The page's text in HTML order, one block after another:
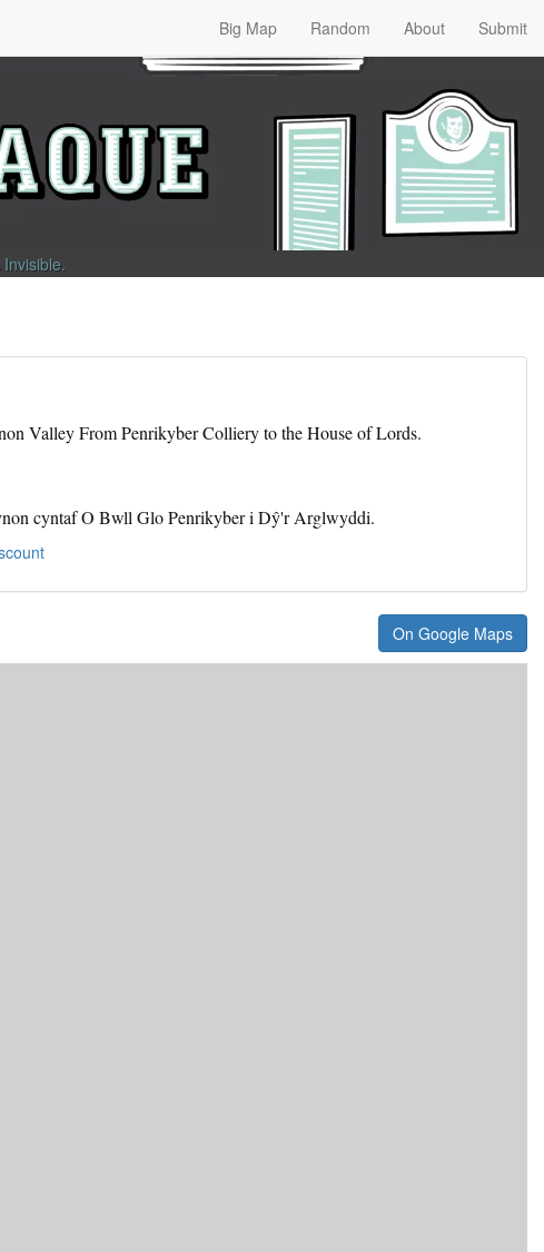
Big Map Random About Submit
Invisible.
Valley From Penrikyber Colliery to the House of Lords.
cyntaf O Bwll Glo Penrikyber i Dŷ'r Arglwyddi.
On Google Maps